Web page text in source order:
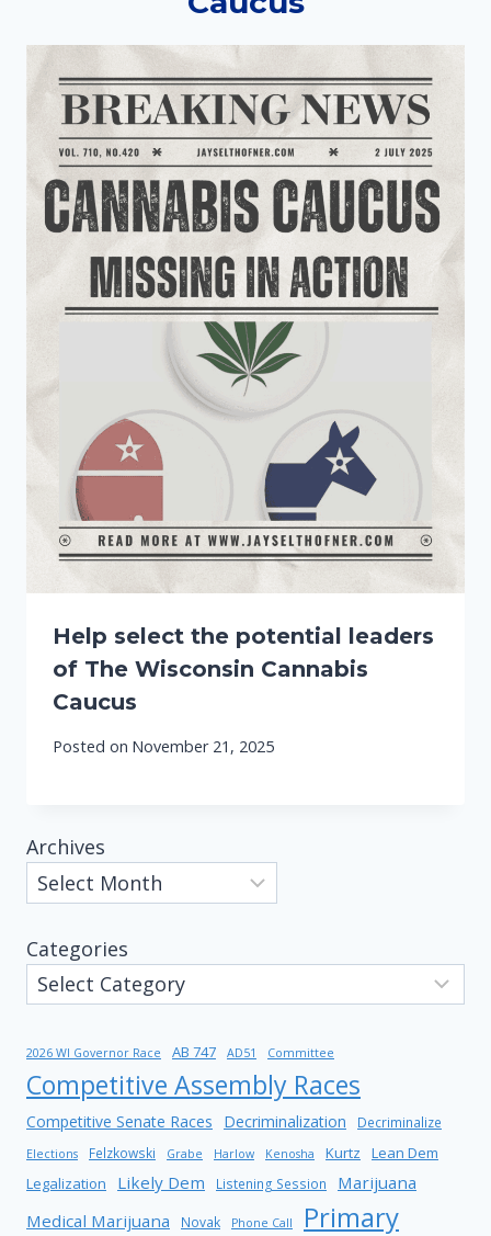
Help select the potential leaders
of The Wisconsin Cannabis
Caucus
Posted on November 21, 2025
Archives
Categories
2026 WI Governor Race AB 747 AD51 Committee
Competitive Assembly Races
Competitive Senate Races Decriminalization Decriminalize
Elections Felzkowski Grabe Harlow Kenosha Kurtz
Lean Dem
Legalization
Likely Dem Listening Session
Marijuana
Medical Marijuana
Novak Phone Call Primary